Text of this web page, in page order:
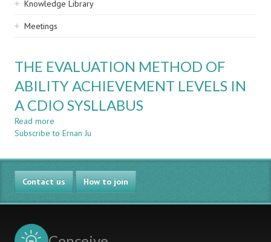
Knowledge Library
Meetings
THE EVALUATION METHOD OF
ABILITY ACHIEVEMENT LEVELS IN
A CDIO SYSLLABUS
Read more
THE
METHOD
OF
ABILITY
ACHIEVEMENT
LEVELS
Subscribe to Ernan Ju
Contact us How to join